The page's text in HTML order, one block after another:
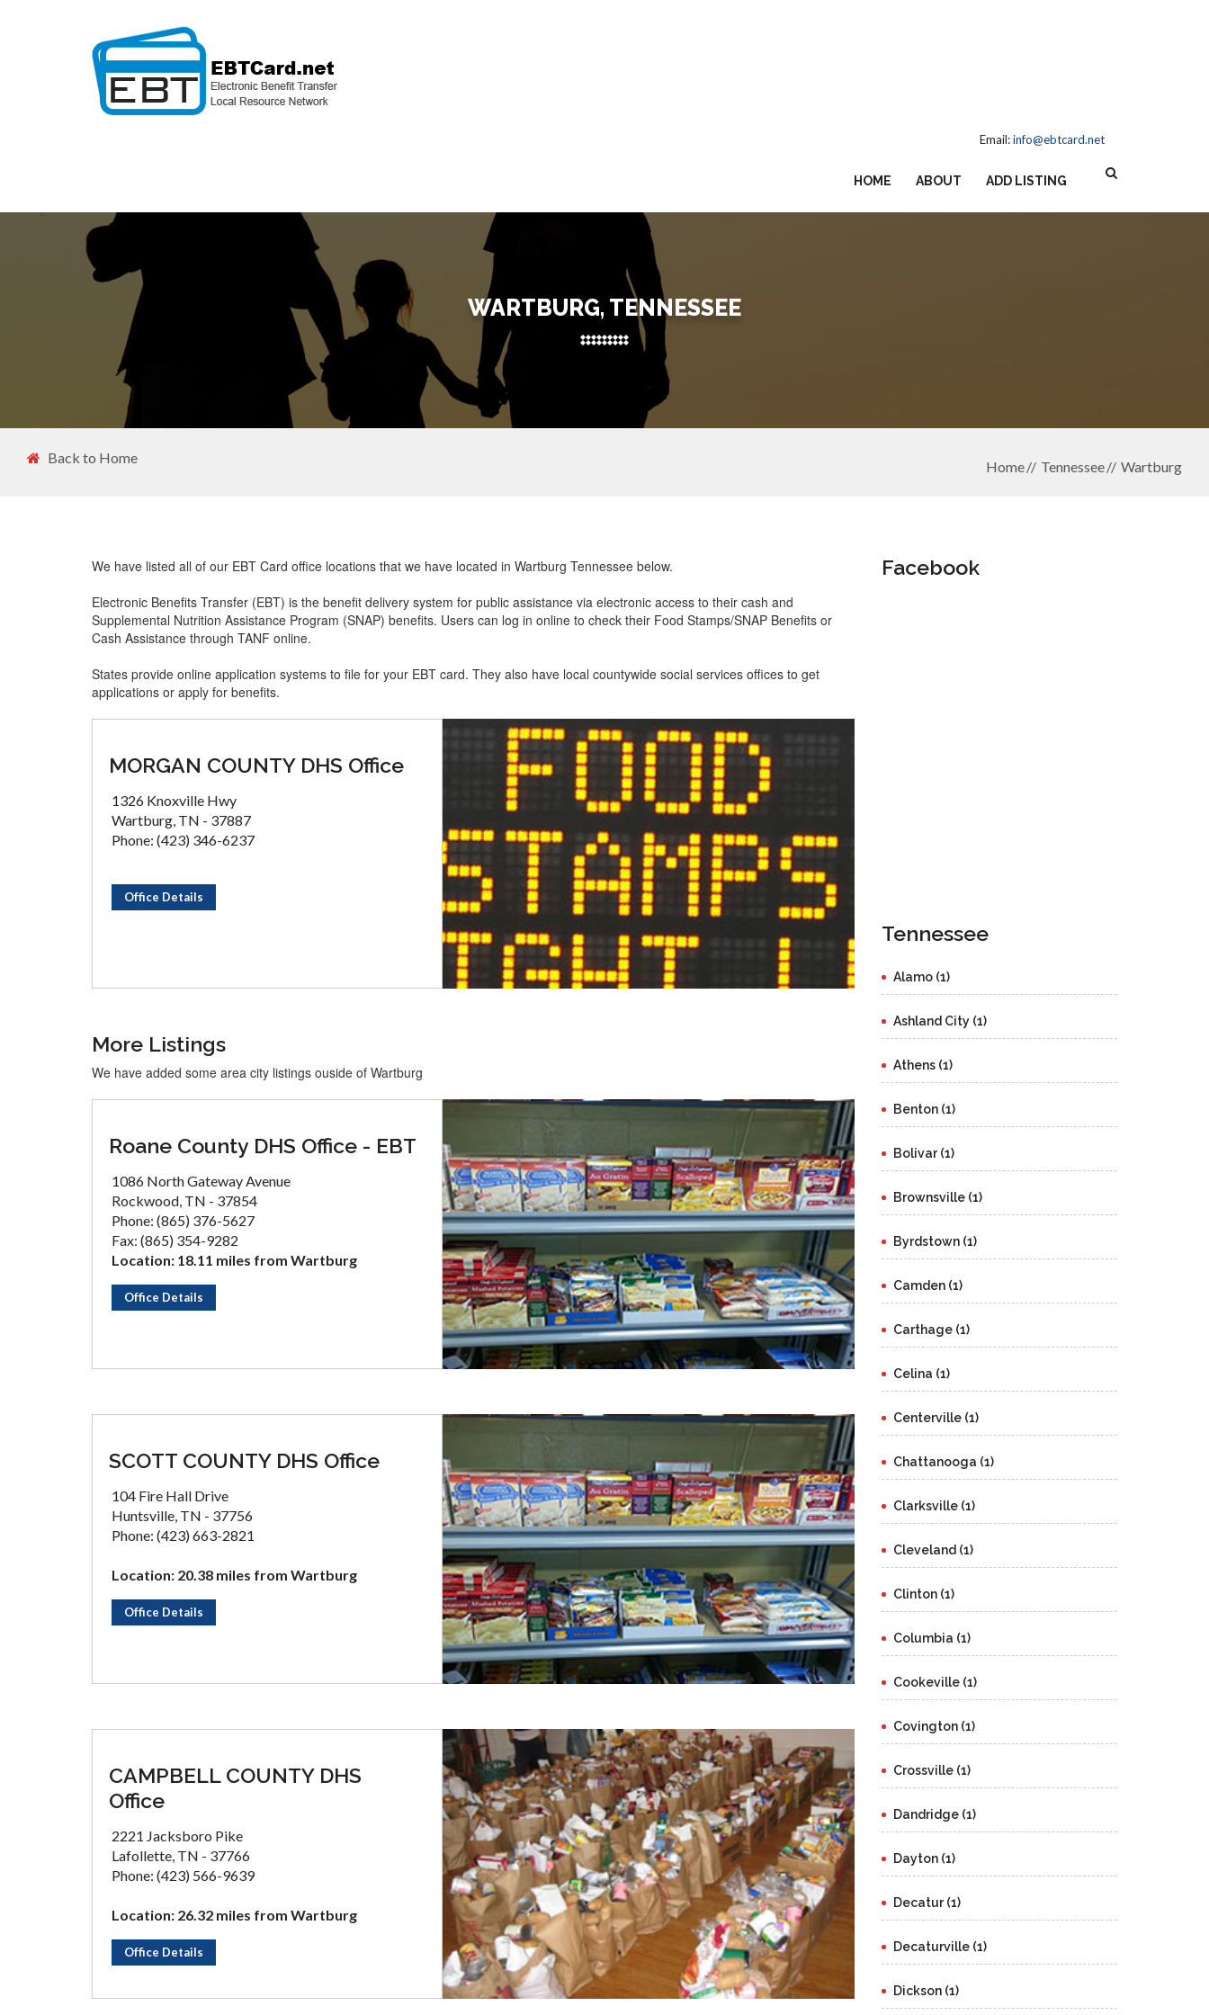
Email:info@ebtcard.net
HOME ABOUT ADD LISTING
WARTBURG, TENNESSEE
Back to Home
Home Tennessee Wartburg
We have listed all of our EBT Card office locations that we have located in Wartburg Tennessee below.
Electronic Benefits Transfer (EBT) is the benefit delivery system for public assistance via electronic access to their cash and
Supplemental Nutrition Assistance Program (SNAP) benefits. Users can log in online to check their Food Stamps/SNAP Benefits or
Cash Assistance through TANF online.
States provide online application systems to file for your EBT card. They also have local countywide social services offices to get
applications or apply for benefits.
MORGAN COUNTY DHS Office
1326 Knoxville Hwy
Wartburg, TN - 37887
Phone: (423) 346-6237
Office Details
More Listings
We have added some area city listings ouside of Wartburg
Roane County DHS Office - EBT
1086 North Gateway Avenue
Rockwood, TN - 37854
Phone: (865) 376-5627
Fax: (865) 354-9282
Location: 18.11 miles from Wartburg
Office Details
SCOTT COUNTY DHS Office
104 Fire Hall Drive
Huntsville, TN - 37756
Phone: (423) 663-2821
Location: 20.38 miles from Wartburg
Office Details
CAMPBELL COUNTY DHS
Office
2221 Jacksboro Pike
Lafollette, TN - 37766
Phone: (423) 566-9639
Location: 26.32 miles from Wartburg
Office Details
Facebook
Tennessee
Alamo (1)
Ashland City (1)
Athens (1)
Benton (1)
Bolivar (1)
Brownsville (1)
Byrdstown (1)
Camden (1)
Carthage (1)
Celina (1)
Centerville (1)
Chattanooga (1)
Clarksville (1)
Cleveland (1)
Clinton (1)
Columbia (1)
Cookeville (1)
Covington (1)
Crossville (1)
Dandridge (1)
Dayton (1)
Decatur (1)
Decaturville (1)
Dickson (1)